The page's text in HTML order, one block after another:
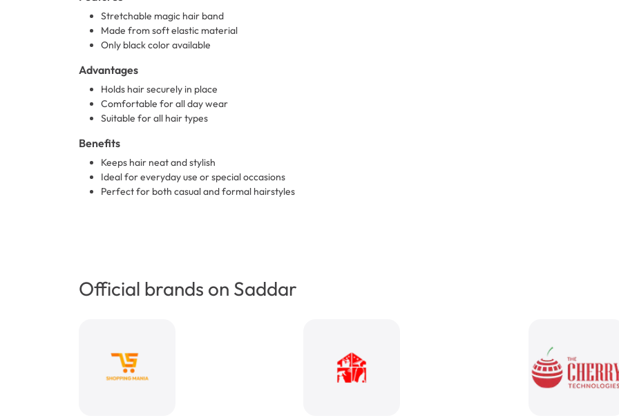
Stretchable magic hair band
Made from soft elastic material
Only black color available
Advantages
Holds hair securely in place
Comfortable for all day wear
Suitable for all hair types
Benefits
Keeps hair neat and stylish
Ideal for everyday use or special occasions
Perfect for both casual and formal hairstyles
Official brands on Saddar